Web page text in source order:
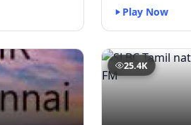
Play Now
25.4K